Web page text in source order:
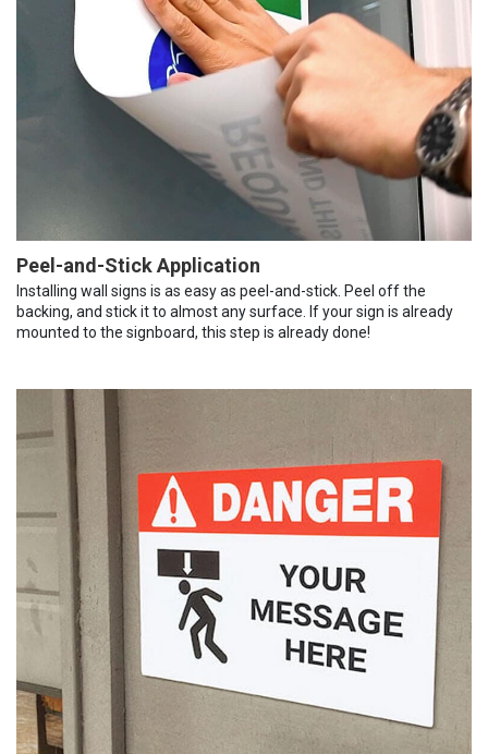
Peel-and-Stick Application
Installing wall signs is as easy as peel-and-stick. Peel off the
backing, and stick it to almost any surface. If your sign is already
mounted to the signboard, this step is already done!